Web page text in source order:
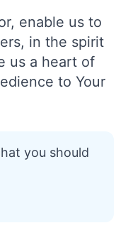
enable us to
in the spirit
us a heart of
to Your
you should